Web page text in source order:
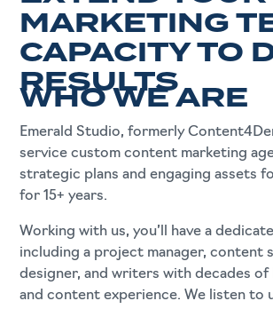
MARKETING
CAPACITY TO
RESULTS
WHO WE ARE
Emerald Studio, formerly
service custom content marketing
strategic plans and engaging assets
for 15+ years.
Working with us, you’ll have a
including a project manager, content
designer, and writers with decades of
and content experience. We listen to